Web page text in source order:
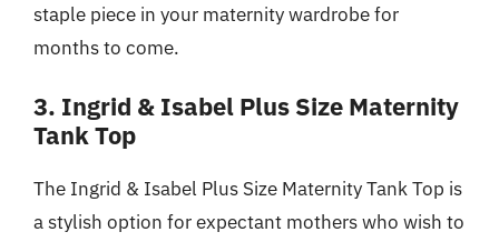
staple piece in your maternity wardrobe for
months to come.
3. Ingrid & Isabel Plus Size Maternity
Tank Top
The Ingrid & Isabel Plus Size Maternity Tank Top is
a stylish option for expectant mothers who wish to